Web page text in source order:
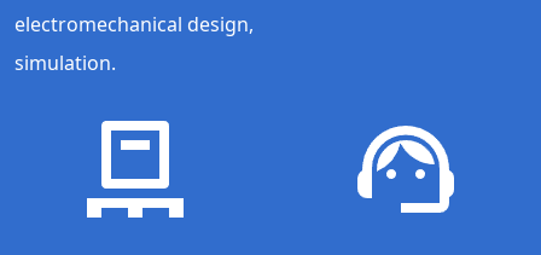
electromechanical design,
simulation.